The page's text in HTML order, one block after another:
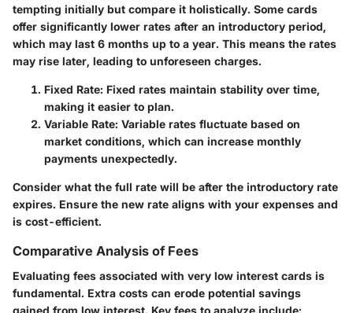
tempting initially but compare it holistically. Some cards
offer significantly lower rates after an introductory period,
which may last 6 months up to a year. This means the rates
may rise later, leading to unforeseen charges.
Fixed Rate: Fixed rates maintain stability over time,
making it easier to plan.
Variable Rate: Variable rates fluctuate based on
market conditions, which can increase monthly
payments unexpectedly.
Consider what the full rate will be after the introductory rate
expires. Ensure the new rate aligns with your expenses and
is cost-efficient.
Comparative Analysis of Fees
Evaluating fees associated with very low interest cards is
fundamental. Extra costs can erode potential savings